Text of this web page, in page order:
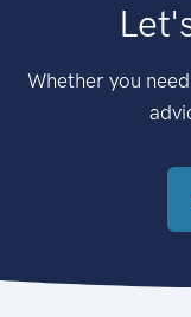
Whether you